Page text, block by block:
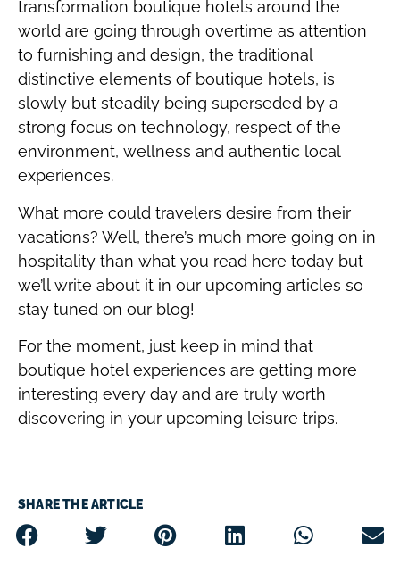
transformation boutique hotels around the
world are going through overtime as attention
to furnishing and design, the traditional
distinctive elements of boutique hotels, is
slowly but steadily being superseded by a
strong focus on technology, respect of the
environment, wellness and authentic local
experiences.
What more could travelers desire from their
vacations? Well, there’s much more going on in
hospitality than what you read here today but
we’ll write about it in our upcoming articles so
stay tuned on our blog!
For the moment, just keep in mind that
boutique hotel experiences are getting more
interesting every day and are truly worth
discovering in your upcoming leisure trips.
SHARE THE ARTICLE